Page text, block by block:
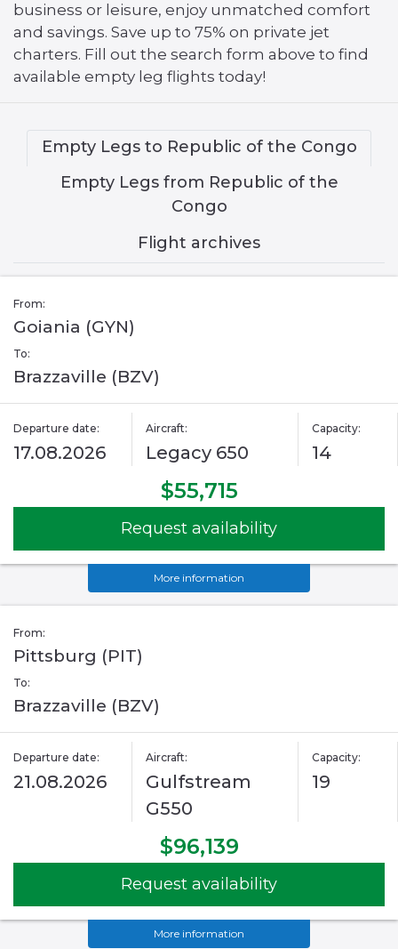
business or leisure, enjoy unmatched comfort
and savings. Save up to 75% on private jet
charters. Fill out the search form above to find
available empty leg flights today!
Empty Legs to Republic of the Congo
Empty Legs from Republic of the
Congo
Flight archives
From:
Goiania (GYN)
To:
Brazzaville (BZV)
Departure date:
17.08.2026
Aircraft:
Legacy 650
Capacity:
14
$55,715
Request availability
More information
From:
Pittsburg (PIT)
To:
Brazzaville (BZV)
Departure date:
21.08.2026
Aircraft:
Gulfstream
G550
Capacity:
19
$96,139
Request availability
More information